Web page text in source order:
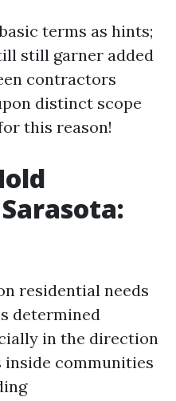
terms as hints;
still garner added
contractors
distinct scope
this reason!
residential needs
determined
in the direction
communities